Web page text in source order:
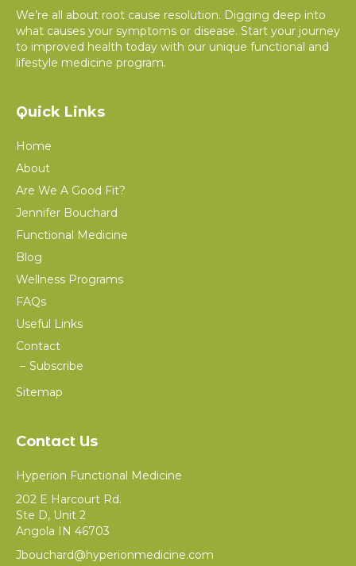
We’re all about root cause resolution. Digging deep into
what causes your symptoms or disease. Start your journey
to improved health today with our unique functional and
lifestyle medicine program.
Quick Links
Home
About
Are We A Good Fit?
Jennifer Bouchard
Functional Medicine
Blog
Wellness Programs
FAQs
Useful Links
Contact
Subscribe
Sitemap
Contact Us
Hyperion Functional Medicine
202 E Harcourt Rd.
Ste D, Unit 2
Angola IN 46703
Jbouchard@hyperionmedicine.com